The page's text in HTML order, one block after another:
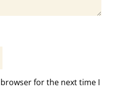
for the next time I